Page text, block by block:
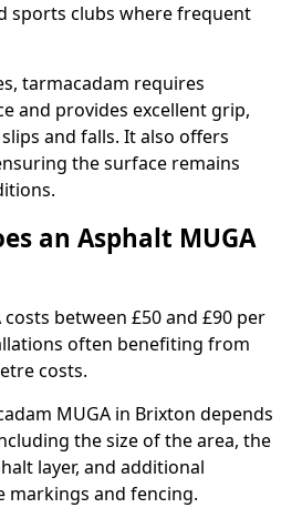
sports clubs where frequent
tarmacadam requires
and provides excellent grip,
and falls. It also offers
the surface remains
an Asphalt MUGA
between £50 and £90 per
often benefiting from
costs.
MUGA in Brixton depends
the size of the area, the
layer, and additional
markings and fencing.